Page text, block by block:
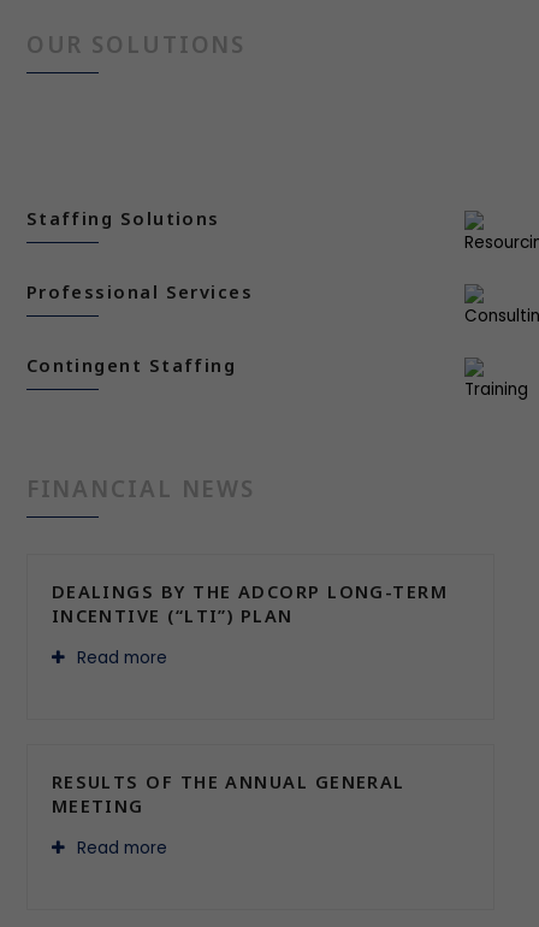
OUR SOLUTIONS
Staffing Solutions
Professional Services
Contingent Staffing
FINANCIAL NEWS
DEALINGS BY THE ADCORP LONG-TERM
INCENTIVE (“LTI”) PLAN
Read more
RESULTS OF THE ANNUAL GENERAL
MEETING
Read more